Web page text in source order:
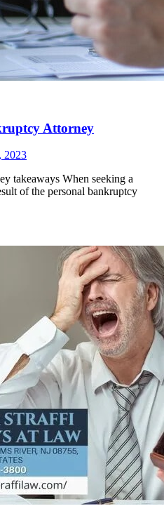
Attorney
2023
takeaways When seeking a
of the personal bankruptcy